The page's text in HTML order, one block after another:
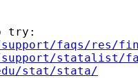
try:
support/faqs/res/
support/statalist/
stat/stata/